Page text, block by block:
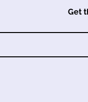
Get